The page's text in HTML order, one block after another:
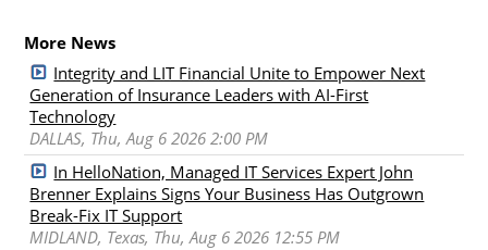
More News
Integrity and LIT Financial Unite to Empower Next
Generation of Insurance Leaders with AI-First
Technology
DALLAS, Thu, Aug 6 2026 2:00 PM
In HelloNation, Managed IT Services Expert John
Brenner Explains Signs Your Business Has Outgrown
Break-Fix IT Support
MIDLAND, Texas, Thu, Aug 6 2026 12:55 PM